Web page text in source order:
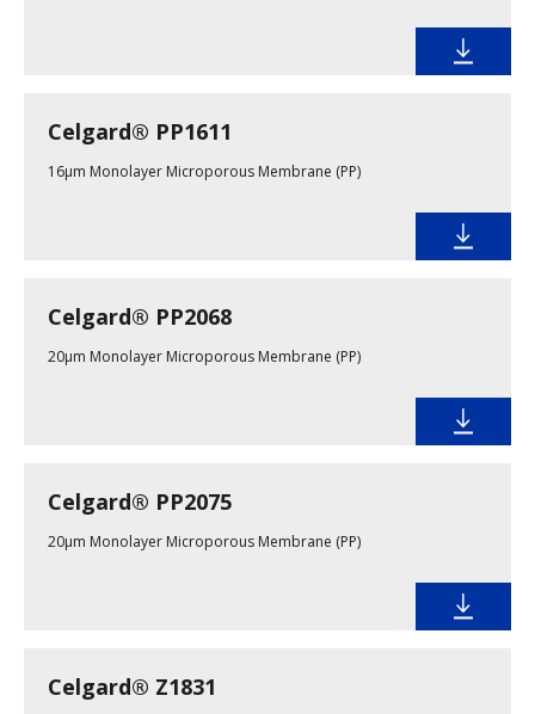
Celgard® PP1611
16µm Monolayer Microporous Membrane (PP)
Celgard® PP2068
20µm Monolayer Microporous Membrane (PP)
Celgard® PP2075
20µm Monolayer Microporous Membrane (PP)
Celgard® Z1831